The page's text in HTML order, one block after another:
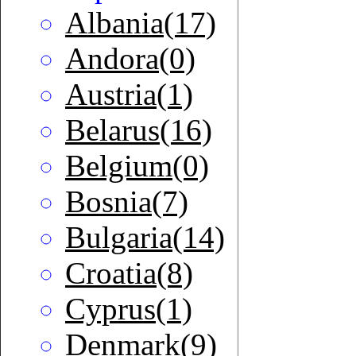
Albania(17)
Andora(0)
Austria(1)
Belarus(16)
Belgium(0)
Bosnia(7)
Bulgaria(14)
Croatia(8)
Cyprus(1)
Denmark(9)